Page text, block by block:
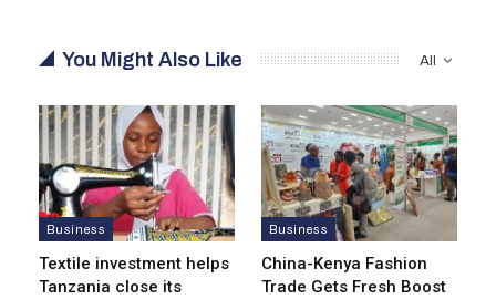
All
You Might Also Like
Business
Textile investment helps
Tanzania close its
Business
China-Kenya Fashion
Trade Gets Fresh Boost